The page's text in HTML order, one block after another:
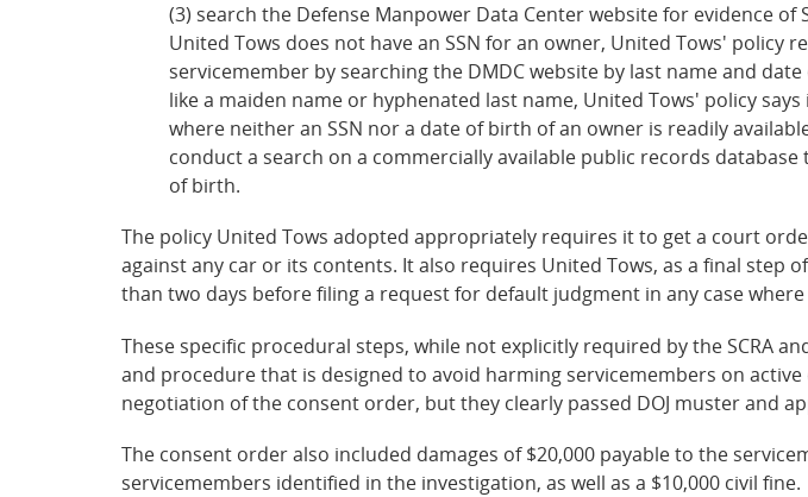
(3) search the Defense Manpower Data Center website for evidence
United Tows does not have an SSN for an owner, United Tows'
servicemember by searching the DMDC website by last name and
like a maiden name or hyphenated last name, United Tows' policy
where neither an SSN nor a date of birth of an owner is readily
conduct a search on a commercially available public records
of birth.
The policy United Tows adopted appropriately requires it to get a court
against any car or its contents. It also requires United Tows, as a final step
than two days before filing a request for default judgment in any case
These specific procedural steps, while not explicitly required by the SCRA
and procedure that is designed to avoid harming servicemembers on active
negotiation of the consent order, but they clearly passed DOJ muster and
The consent order also included damages of $20,000 payable to the
servicemembers identified in the investigation, as well as a $10,000 civil fine.